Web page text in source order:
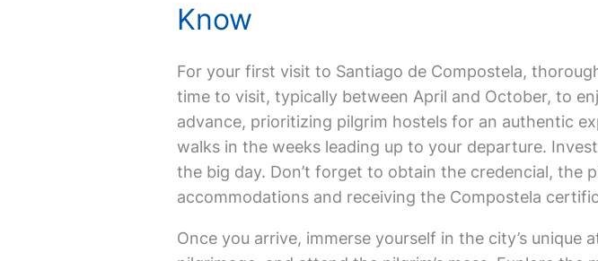
Know
For your first visit to Santiago de Compostela,
time to visit, typically between April and October, to
advance, prioritizing pilgrim hostels for an authentic
walks in the weeks leading up to your departure.
the big day. Don’t forget to obtain the credencial, the
accommodations and receiving the Compostela
Once you arrive, immerse yourself in the city’s